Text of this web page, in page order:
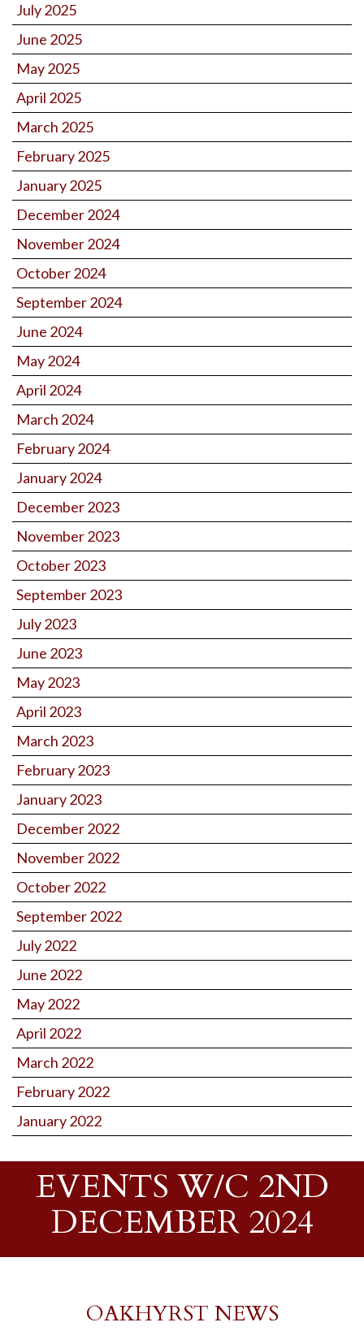
July 2025
June 2025
May 2025
April 2025
March 2025
February 2025
January 2025
December 2024
November 2024
October 2024
September 2024
June 2024
May 2024
April 2024
March 2024
February 2024
January 2024
December 2023
November 2023
October 2023
September 2023
July 2023
June 2023
May 2023
April 2023
March 2023
February 2023
January 2023
December 2022
November 2022
October 2022
September 2022
July 2022
June 2022
May 2022
April 2022
March 2022
February 2022
January 2022
EVENTS W/C 2ND
DECEMBER 2024
OAKHYRST NEWS